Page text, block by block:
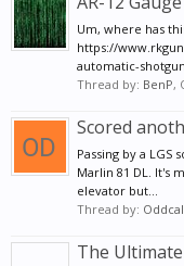
Um, where has
https://
automatic-
Thread by: BenP,
Scored
Passing by a LGS
Marlin 81 DL. It's
elevator but...
Thread by:
The